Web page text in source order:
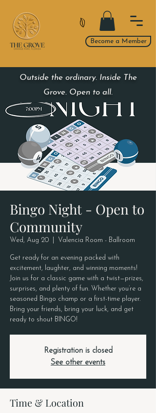
Become a Member
Outside the ordinary. Inside The
Grove. Open to all.
Bingo Night - Open to
Community
Wed, Aug 20 Valencia Room - Ballroom
Get ready for an evening packed with
excitement, laughter, and winning moments!
Join us for a classic game with a twist—prizes,
surprises, and plenty of fun. Whether you’re a
seasoned Bingo champ or a first-time player.
Bring your friends, bring your luck, and get
ready to shout BINGO!
Registration is closed
See other events
Time & Location